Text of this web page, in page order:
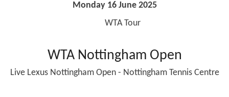
Monday 16 June 2025
WTA Tour
WTA Nottingham Open
Live Lexus Nottingham Open - Nottingham Tennis Centre